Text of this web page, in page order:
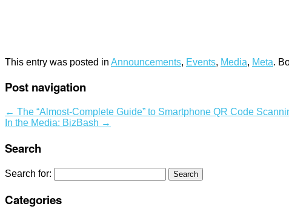
This entry was posted in Announcements, Events, Media, Meta.
Post navigation
← The “Almost-Complete Guide” to Smartphone QR Code
In the Media: BizBash →
Search
Search for:
Categories